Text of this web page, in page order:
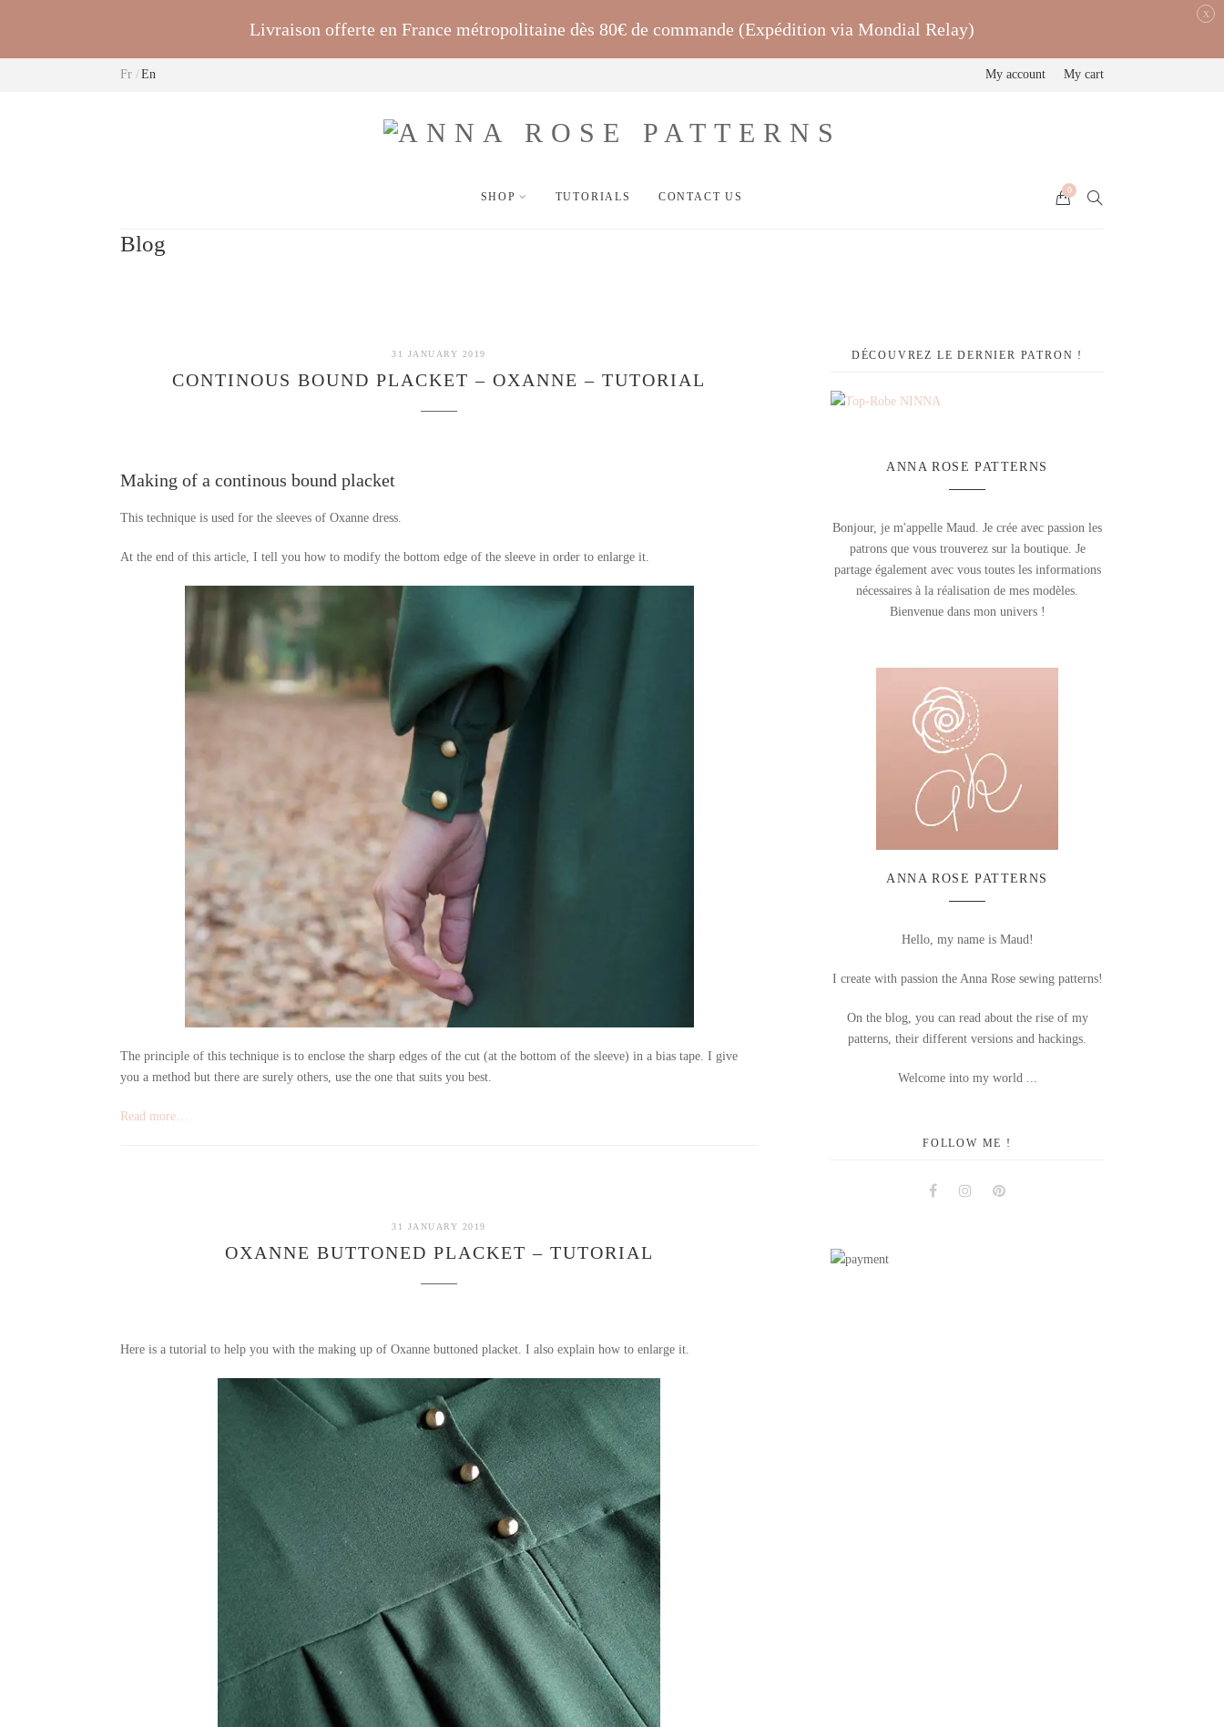
Fr En My account My cart
SHOP TUTORIALS CONTACT US
0
Blog
31 JANUARY 2019
CONTINOUS BOUND PLACKET – OXANNE – TUTORIAL
Making of a continous bound placket
This technique is used for the sleeves of Oxanne dress.
At the end of this article, I tell you how to modify the bottom edge of the sleeve in order to enlarge it.
The principle of this technique is to enclose the sharp edges of the cut (at the bottom of the sleeve) in a bias tape. I give
you a method but there are surely others, use the one that suits you best.
Read more…
31 JANUARY 2019
OXANNE BUTTONED PLACKET – TUTORIAL
Here is a tutorial to help you with the making up of Oxanne buttoned placket. I also explain how to enlarge it.
DÉCOUVREZ LE DERNIER PATRON !
ANNA ROSE PATTERNS
Bonjour, je m'appelle Maud. Je crée avec passion les
patrons que vous trouverez sur la boutique. Je
partage également avec vous toutes les informations
nécessaires à la réalisation de mes modèles.
Bienvenue dans mon univers !
ANNA ROSE PATTERNS
Hello, my name is Maud!
I create with passion the Anna Rose sewing patterns!
On the blog, you can read about the rise of my
patterns, their different versions and hackings.
Welcome into my world ...
FOLLOW ME !
FacebookInstagramPinterest
Livraison offerte en France métropolitaine dès 80€ de commande (Expédition via Mondial Relay)
x